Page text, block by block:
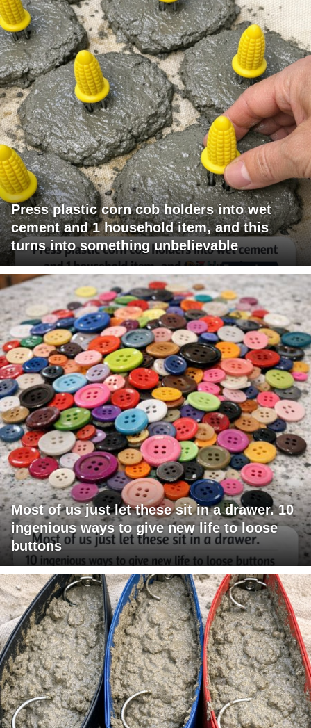
Press plastic corn cob holders into wet
cement and 1 household item, and this
turns into something unbelievable
Most of us just let these sit in a drawer. 10
ingenious ways to give new life to loose
buttons